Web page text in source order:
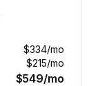
$334/mo
$215/mo
$549/mo